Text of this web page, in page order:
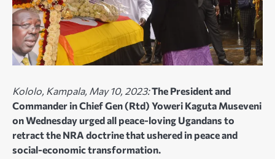
Kololo, Kampala, May 10, 2023:The President and
Commander in Chief Gen (Rtd) Yoweri Kaguta Museveni
on Wednesday urged all peace-loving Ugandans to
retract the NRA doctrine that ushered in peace and
social-economic transformation.